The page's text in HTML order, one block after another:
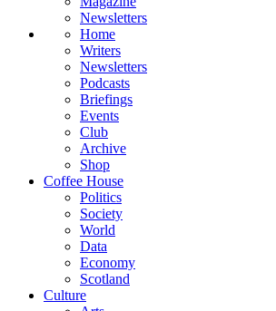
Newsletters
Home
Writers
Newsletters
Podcasts
Briefings
Events
Club
Archive
Shop
Coffee House
Politics
Society
World
Data
Economy
Scotland
Culture